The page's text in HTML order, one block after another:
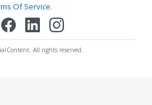
Of Service.
All rights reserved.